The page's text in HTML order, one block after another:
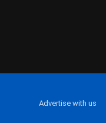
Advertise with us